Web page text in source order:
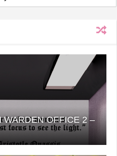
WARDEN OFFICE 2 –